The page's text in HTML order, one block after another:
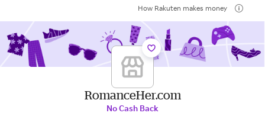
How Rakuten makes money
RomanceHer.com
No Cash Back